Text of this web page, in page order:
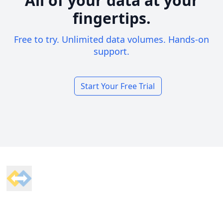
fingertips.
Free to try. Unlimited data volumes. Hands-on
support.
Start Your Free Trial